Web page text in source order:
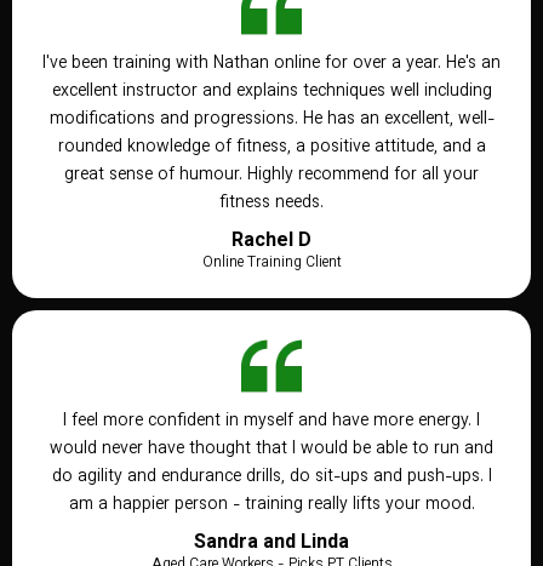
I've been training with Nathan online for over a year. He's an
excellent instructor and explains techniques well including
modifications and progressions. He has an excellent, well-
rounded knowledge of fitness, a positive attitude, and a
great sense of humour. Highly recommend for all your
fitness needs.
Rachel D
Online Training Client
I feel more confident in myself and have more energy. I
would never have thought that I would be able to run and
do agility and endurance drills, do sit-ups and push-ups. I
am a happier person - training really lifts your mood.
Sandra and Linda